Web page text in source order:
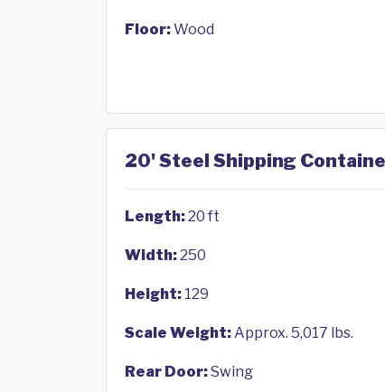
Floor:Wood
20' Steel Shipping
Length:20 ft
Width:250
Height: 129
Scale Weight:Approx. 5,017 lbs.
Rear Door:Swing